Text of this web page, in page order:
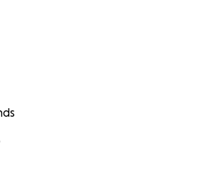
उहाँ जीवन्त, ऊर्जावान र स्वास्थ्य
उहाँको संगीतप्रतिको माया र
गर्ने योजना हुनुहुन्छ। संगीतप्रतिको उहाँको